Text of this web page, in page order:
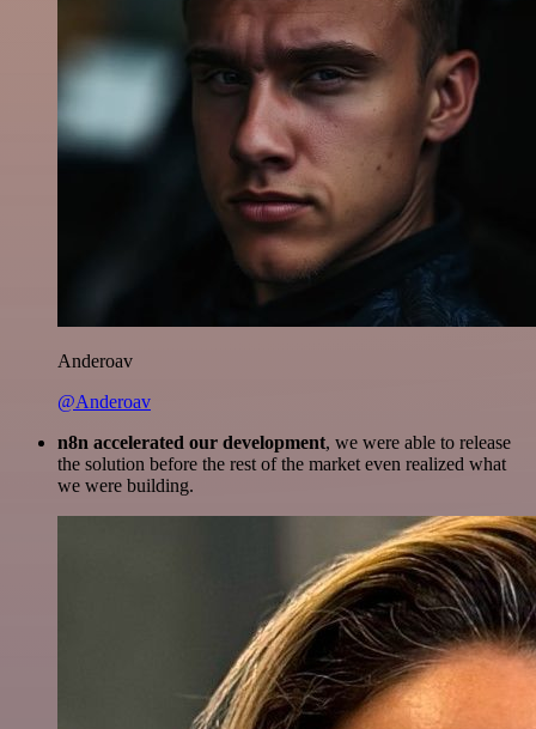
Anderoav
@Anderoav
n8n accelerated our development, we were able to release
the solution before the rest of the market even realized what
we were building.